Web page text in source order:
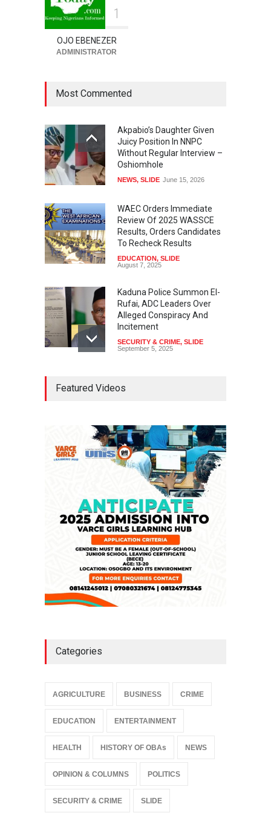
1
OJO EBENEZER
ADMINISTRATOR
Most Commented
Akpabio’s Daughter Given
Juicy Position In NNPC
Without Regular Interview –
Oshiomhole
NEWS, SLIDE June 15, 2026
WAEC Orders Immediate
Review Of 2025 WASSCE
Results, Orders Candidates
To Recheck Results
EDUCATION, SLIDE
August 7, 2025
Kaduna Police Summon El-
Rufai, ADC Leaders Over
Alleged Conspiracy And
Incitement
SECURITY & CRIME, SLIDE
September 5, 2025
Approval For Fresh $516
Falana, Gani Adams Warn:
Nigeria Risks One-Candidate
Election In 2027
SLIDE April 3, 2026
Featured Videos
Categories
AGRICULTURE BUSINESS CRIME
EDUCATION ENTERTAINMENT
HEALTH HISTORY OF OBAs NEWS
OPINION & COLUMNS POLITICS
SECURITY & CRIME SLIDE